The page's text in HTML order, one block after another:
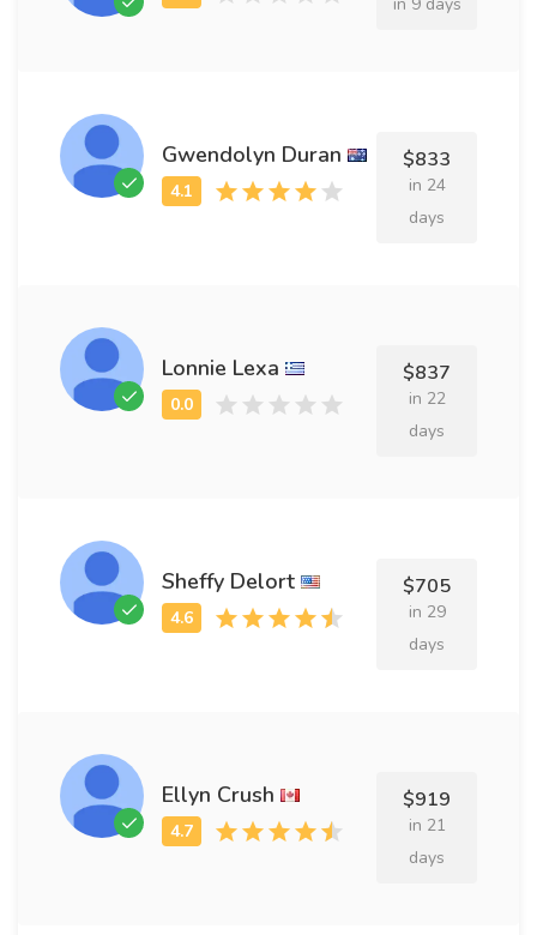
Gwendolyn Duran $833
in 24
days
Lonnie Lexa $837
in 22
days
Sheffy Delort $705
in 29
days
Ellyn Crush $919
in 21
days